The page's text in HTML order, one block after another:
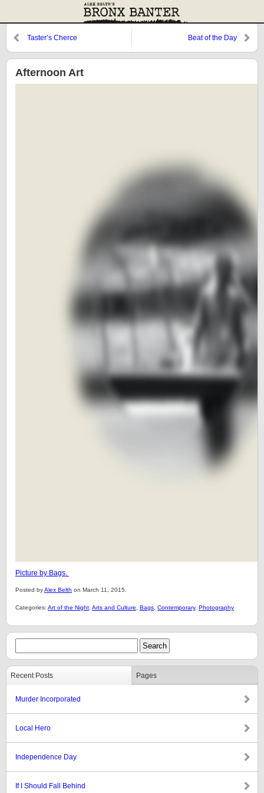
Taster’s Cherce Beat of the Day
Afternoon Art
Picture by Bags.
Posted byAlex Belth on March 11, 2015.
Categories: Art of the Night Arts and Culture Bags Contemporary, Photography
Recent Posts Pages
Murder Incorporated
Local Hero
Independence Day
If I Should Fall Behind